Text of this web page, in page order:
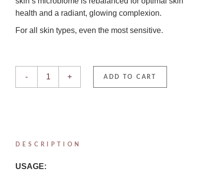
health and a radiant, glowing complexion.
For all skin types, even the most sensitive.
Derma-V quantity
-
+ ADD TO CART
DESCRIPTION
USAGE: